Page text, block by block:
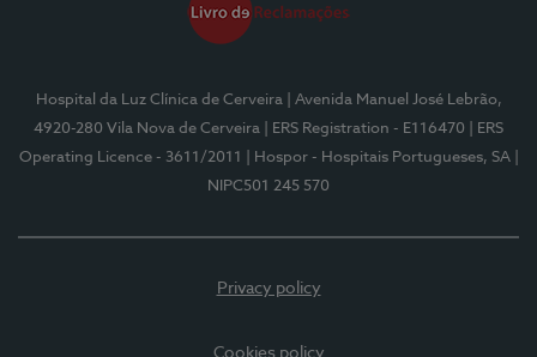
Hospital da Luz Clínica de Cerveira
| Avenida Manuel José Lebrão,
4920-280 Vila Nova de Cerveira
| ERS Registration - E116470
| ERS
Operating Licence - 3611/2011
| Hospor - Hospitais Portugueses, SA
NIPC501 245 570
Privacy policy
Cookies policy